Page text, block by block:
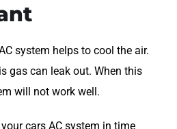
system helps to cool the air.
gas can leak out. When this
will not work well.
cars AC system in time